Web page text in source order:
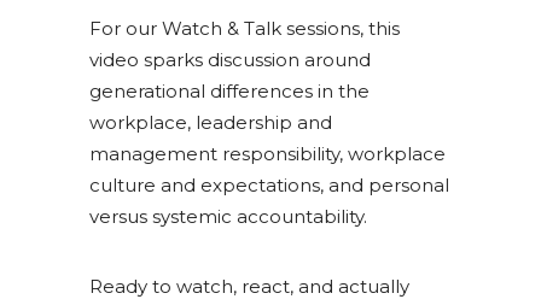
For our Watch & Talk sessions, this
video sparks discussion around
generational differences in the
workplace, leadership and
management responsibility, workplace
culture and expectations, and personal
versus systemic accountability.
Ready to watch, react, and actually